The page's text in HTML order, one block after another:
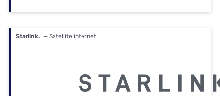
Starlink. — Satellite internet